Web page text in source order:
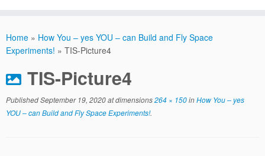
Home » How You – yes YOU – can Build and Fly Space
Experiments! » TIS-Picture4
TIS-Picture4
PublishedSeptember 19, 2020at dimensions264 × 150inHow You – yes
YOU – can Build and Fly Space Experiments!.